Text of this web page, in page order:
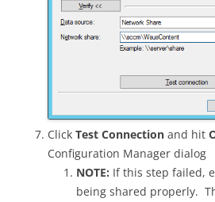
Click Test Connection and hit
Configuration Manager dialog
NOTE: If this step failed,
being shared properly.